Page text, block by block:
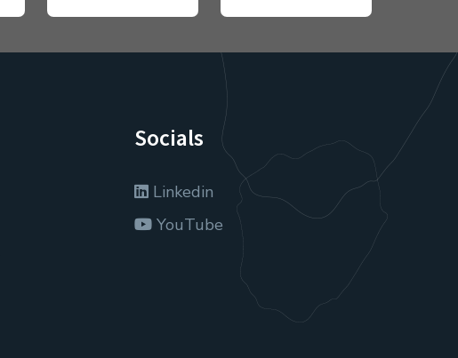
Socials
Linkedin
YouTube